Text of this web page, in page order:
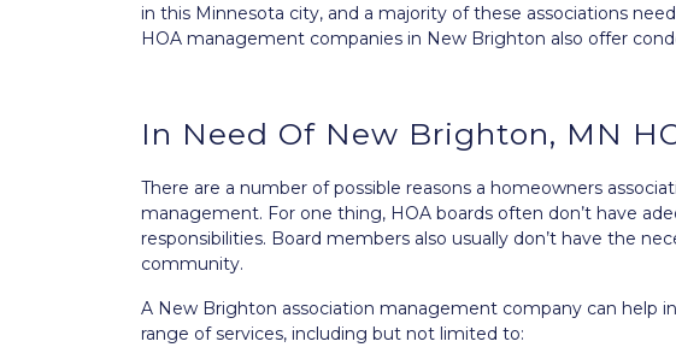
in this Minnesota city, and a majority of these associations
HOA management companies in New Brighton also offer
In Need Of New Brighton, MN
There are a number of possible reasons a homeowners
management. For one thing, HOA boards often don’t have
responsibilities. Board members also usually don’t have the
community.
A New Brighton association management company can help
range of services, including but not limited to: